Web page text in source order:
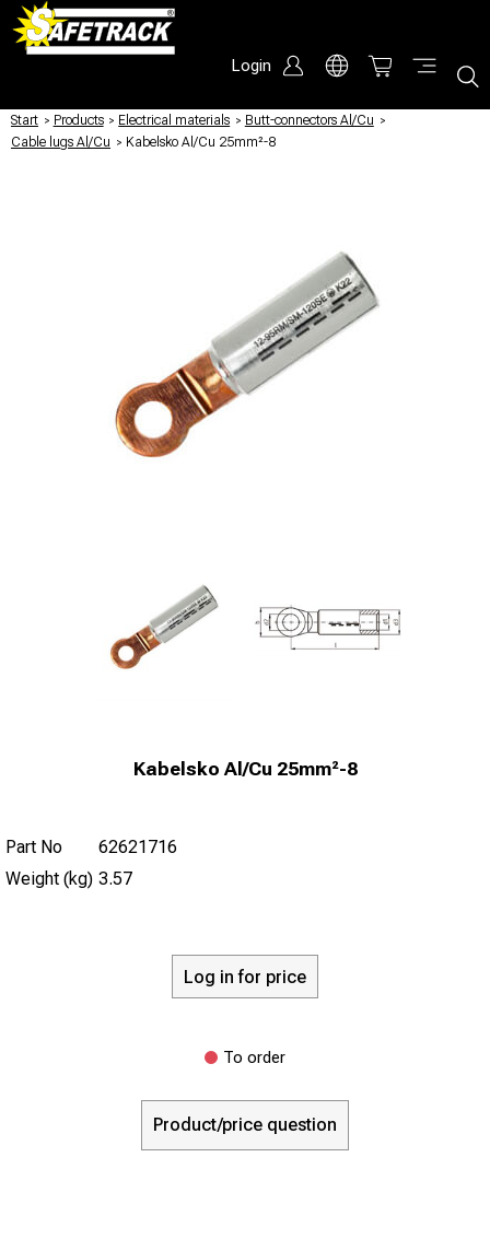
Login
Start / Products / Electrical materials / Butt-connectors Al/Cu /
Cable lugs Al/Cu / Kabelsko Al/Cu 25mm²-8
Kabelsko Al/Cu 25mm²-8
Part No
62621716
Weight (kg) 3.57
Log in for price
To order
Product/price question